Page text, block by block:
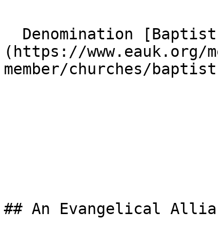
(https://www.eauk.org/
member/churches/
## An Evangelical